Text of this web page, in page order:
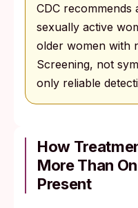
CDC
sexually active
older women with
Screening, not
only reliable
How
More Than
Present